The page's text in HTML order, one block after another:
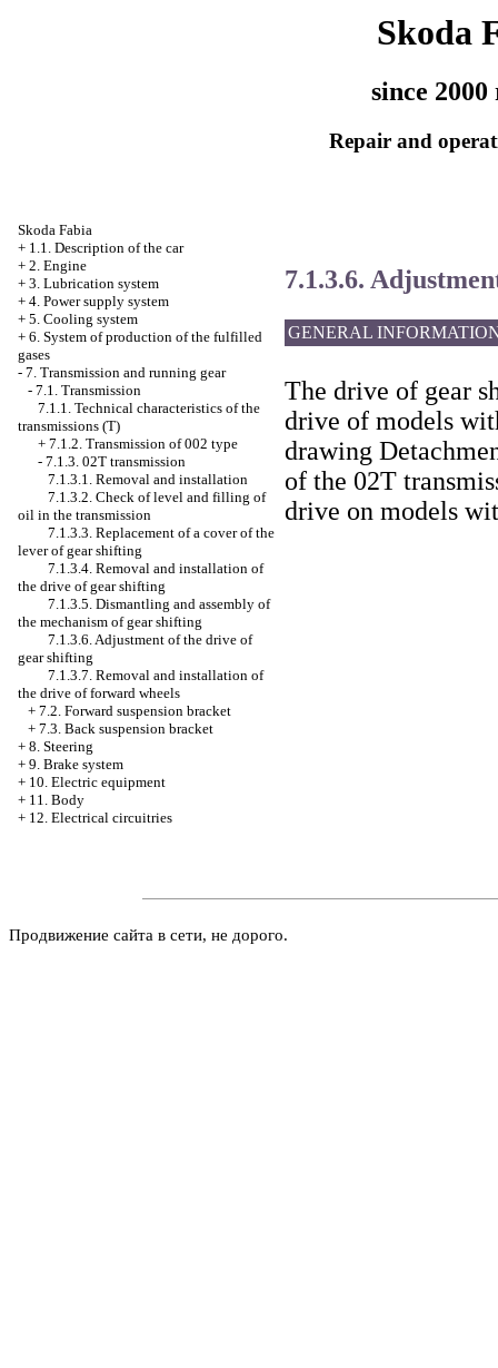
Skoda
since 2000
Repair and
Skoda Fabia
+ 1.1. Description of the car
+ 2. Engine
+ 3. Lubrication system
+ 4. Power supply system
+ 5. Cooling system
+ 6. System of production of the fulfilled
gases
- 7. Transmission and running gear
- 7.1. Transmission
7.1.1. Technical characteristics of the
transmissions (T)
+ 7.1.2. Transmission of 002 type
- 7.1.3. 02T transmission
7.1.3.1. Removal and installation
7.1.3.2. Check of level and filling of
oil in the transmission
7.1.3.3. Replacement of a cover of the
lever of gear shifting
7.1.3.4. Removal and installation of
the drive of gear shifting
7.1.3.5. Dismantling and assembly of
the mechanism of gear shifting
7.1.3.6. Adjustment of the drive of
gear shifting
7.1.3.7. Removal and installation of
the drive of forward wheels
+ 7.2. Forward suspension bracket
+ 7.3. Back suspension bracket
+ 8. Steering
+ 9. Brake system
+ 10. Electric equipment
+ 11. Body
+ 12. Electrical circuitries
7.1.3.6.
GENERAL
The drive of gear
drive of models
drawing
of the 02T
drive on models
Продвижение сайта в сети, не дорого.